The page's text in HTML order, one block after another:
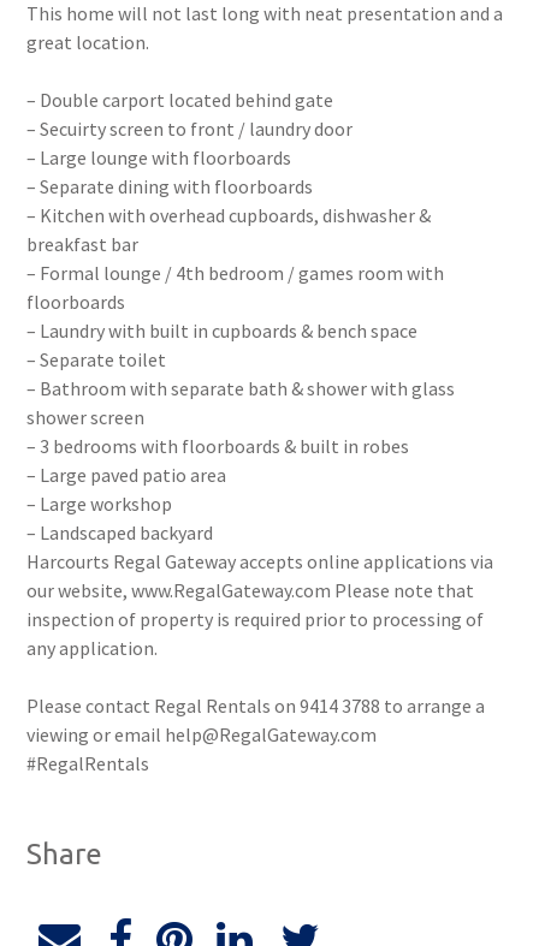
This home will not last long with neat presentation and a
great location.
– Double carport located behind gate
– Secuirty screen to front / laundry door
– Large lounge with floorboards
– Separate dining with floorboards
– Kitchen with overhead cupboards, dishwasher &
breakfast bar
– Formal lounge / 4th bedroom / games room with
floorboards
– Laundry with built in cupboards & bench space
– Separate toilet
– Bathroom with separate bath & shower with glass
shower screen
– 3 bedrooms with floorboards & built in robes
– Large paved patio area
– Large workshop
– Landscaped backyard
Harcourts Regal Gateway accepts online applications via
our website, www.RegalGateway.com Please note that
inspection of property is required prior to processing of
any application.
Please contact Regal Rentals on 9414 3788 to arrange a
viewing or email help@RegalGateway.com
#RegalRentals
Share